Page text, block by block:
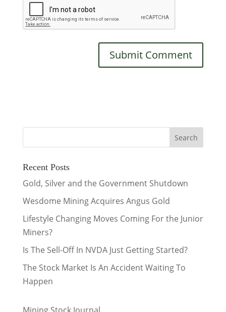
Recent Posts
Gold, Silver and the Government Shutdown
Wesdome Mining Acquires Angus Gold
Lifestyle Changing Moves Coming For the Junior
Miners?
Is The Sell-Off In NVDA Just Getting Started?
The Stock Market Is An Accident Waiting To
Happen